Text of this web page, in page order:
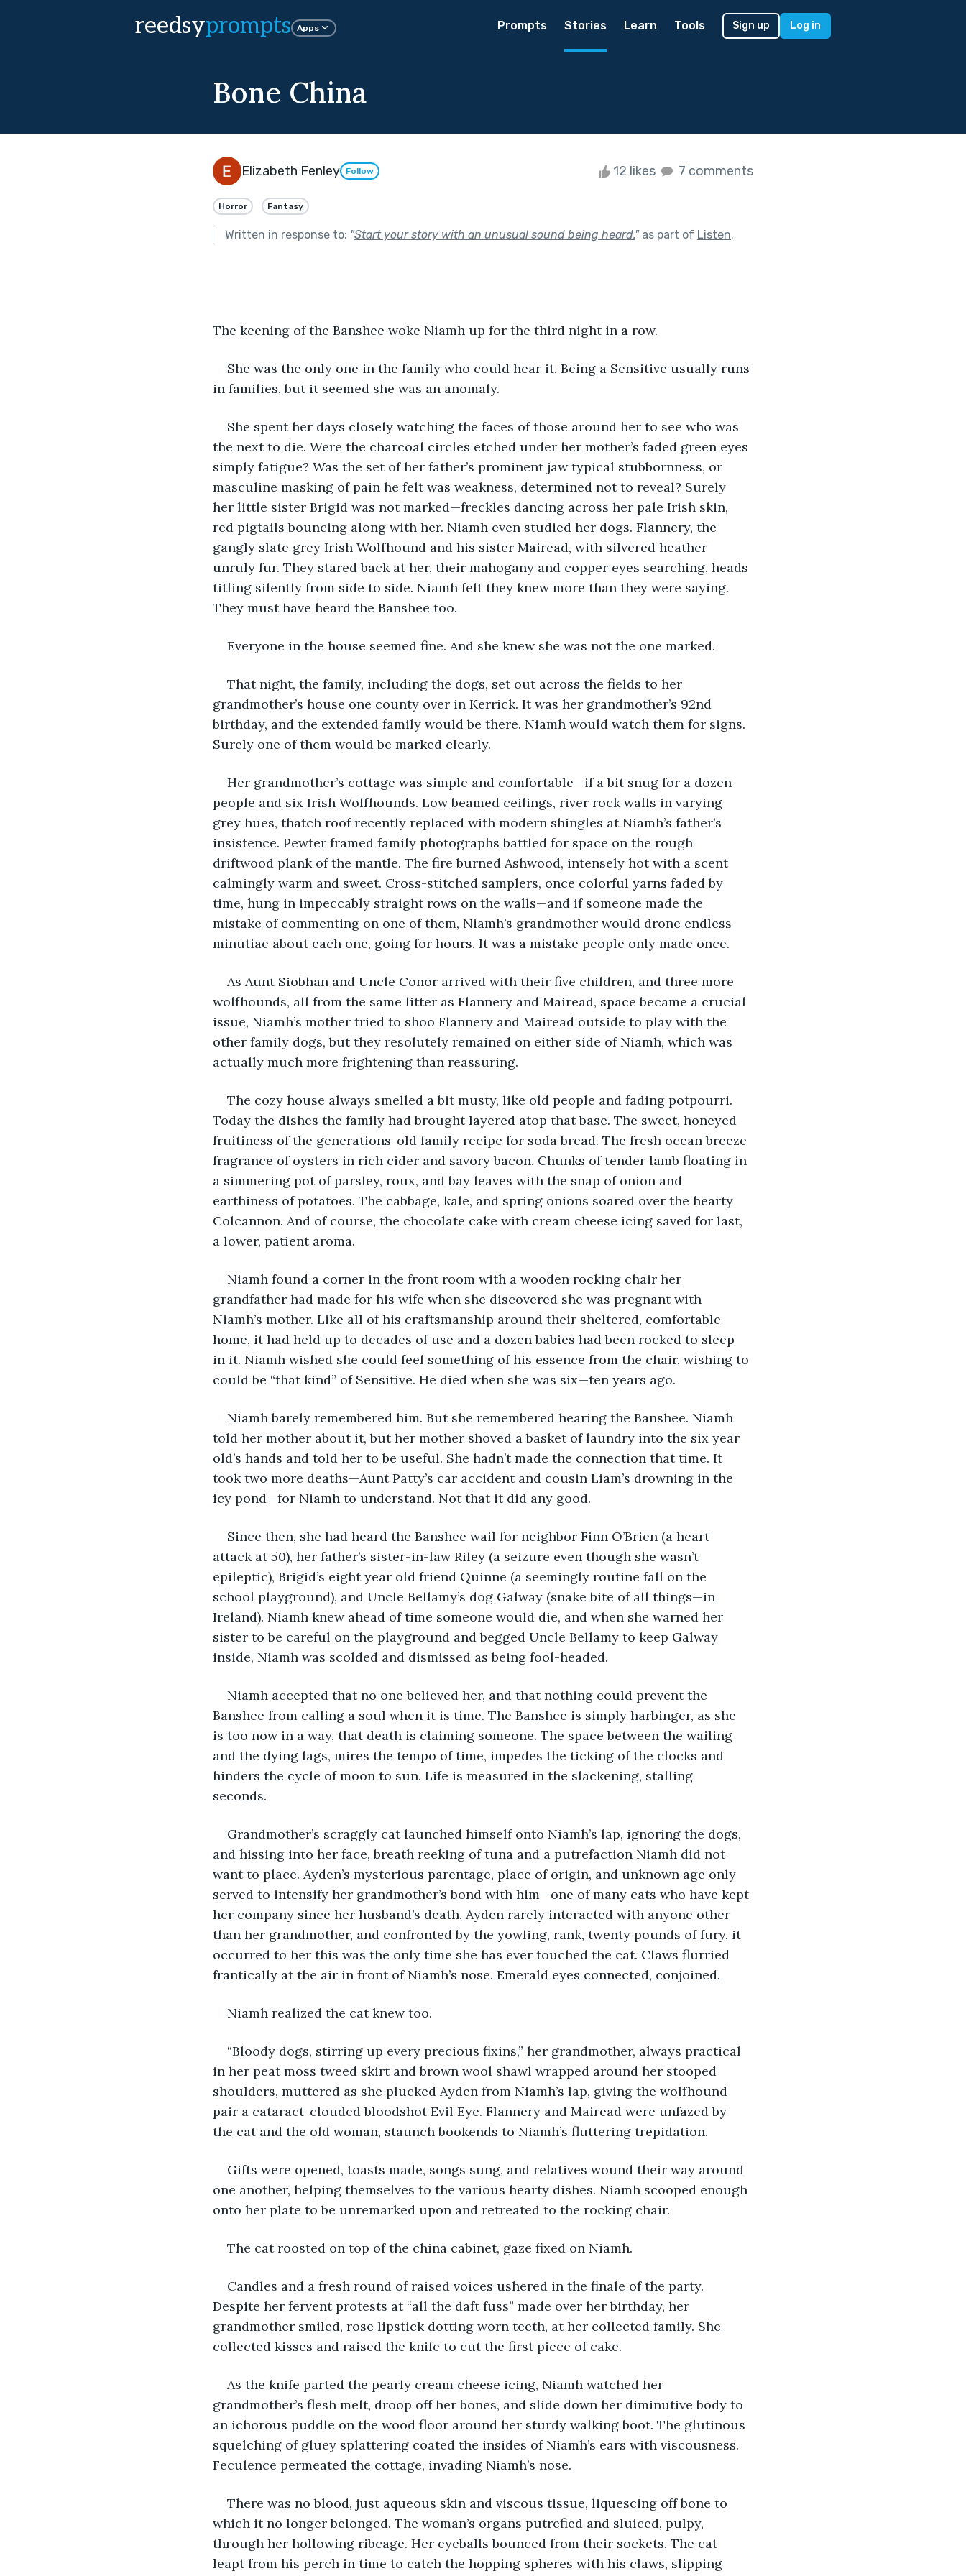
reedsyprompts Apps Prompts Stories Learn Tools Sign up Log in
Bone China
Elizabeth Fenley Follow 12 likes 7 comments
Horror Fantasy
Written in response to: "Start your story with an unusual sound being heard."as part of Listen.
The keening of the Banshee woke Niamh up for the third night in a row.
She was the only one in the family who could hear it. Being a Sensitive usually runs
in families, but it seemed she was an anomaly.
She spent her days closely watching the faces of those around her to see who was
the next to die. Were the charcoal circles etched under her mother’s faded green eyes
simply fatigue? Was the set of her father’s prominent jaw typical stubbornness, or
masculine masking of pain he felt was weakness, determined not to reveal? Surely
her little sister Brigid was not marked—freckles dancing across her pale Irish skin,
red pigtails bouncing along with her. Niamh even studied her dogs. Flannery, the
gangly slate grey Irish Wolfhound and his sister Mairead, with silvered heather
unruly fur. They stared back at her, their mahogany and copper eyes searching, heads
titling silently from side to side. Niamh felt they knew more than they were saying.
They must have heard the Banshee too.
Everyone in the house seemed fine. And she knew she was not the one marked.
That night, the family, including the dogs, set out across the fields to her
grandmother’s house one county over in Kerrick. It was her grandmother’s 92nd
birthday, and the extended family would be there. Niamh would watch them for signs.
Surely one of them would be marked clearly.
Her grandmother’s cottage was simple and comfortable—if a bit snug for a dozen
people and six Irish Wolfhounds. Low beamed ceilings, river rock walls in varying
grey hues, thatch roof recently replaced with modern shingles at Niamh’s father’s
insistence. Pewter framed family photographs battled for space on the rough
driftwood plank of the mantle. The fire burned Ashwood, intensely hot with a scent
calmingly warm and sweet. Cross-stitched samplers, once colorful yarns faded by
time, hung in impeccably straight rows on the walls—and if someone made the
mistake of commenting on one of them, Niamh’s grandmother would drone endless
minutiae about each one, going for hours. It was a mistake people only made once.
As Aunt Siobhan and Uncle Conor arrived with their five children, and three more
wolfhounds, all from the same litter as Flannery and Mairead, space became a crucial
issue, Niamh’s mother tried to shoo Flannery and Mairead outside to play with the
other family dogs, but they resolutely remained on either side of Niamh, which was
actually much more frightening than reassuring.
The cozy house always smelled a bit musty, like old people and fading potpourri.
Today the dishes the family had brought layered atop that base. The sweet, honeyed
fruitiness of the generations-old family recipe for soda bread. The fresh ocean breeze
fragrance of oysters in rich cider and savory bacon. Chunks of tender lamb floating in
a simmering pot of parsley, roux, and bay leaves with the snap of onion and
earthiness of potatoes. The cabbage, kale, and spring onions soared over the hearty
Colcannon. And of course, the chocolate cake with cream cheese icing saved for last,
a lower, patient aroma.
Niamh found a corner in the front room with a wooden rocking chair her
grandfather had made for his wife when she discovered she was pregnant with
Niamh’s mother. Like all of his craftsmanship around their sheltered, comfortable
home, it had held up to decades of use and a dozen babies had been rocked to sleep
in it. Niamh wished she could feel something of his essence from the chair, wishing to
could be “that kind” of Sensitive. He died when she was six—ten years ago.
Niamh barely remembered him. But she remembered hearing the Banshee. Niamh
told her mother about it, but her mother shoved a basket of laundry into the six year
old’s hands and told her to be useful. She hadn’t made the connection that time. It
took two more deaths—Aunt Patty’s car accident and cousin Liam’s drowning in the
icy pond—for Niamh to understand. Not that it did any good.
Since then, she had heard the Banshee wail for neighbor Finn O’Brien (a heart
attack at 50), her father’s sister-in-law Riley (a seizure even though she wasn’t
epileptic), Brigid’s eight year old friend Quinne (a seemingly routine fall on the
school playground), and Uncle Bellamy’s dog Galway (snake bite of all things—in
Ireland). Niamh knew ahead of time someone would die, and when she warned her
sister to be careful on the playground and begged Uncle Bellamy to keep Galway
inside, Niamh was scolded and dismissed as being fool-headed.
Niamh accepted that no one believed her, and that nothing could prevent the
Banshee from calling a soul when it is time. The Banshee is simply harbinger, as she
is too now in a way, that death is claiming someone. The space between the wailing
and the dying lags, mires the tempo of time, impedes the ticking of the clocks and
hinders the cycle of moon to sun. Life is measured in the slackening, stalling
seconds.
Grandmother’s scraggly cat launched himself onto Niamh’s lap, ignoring the dogs,
and hissing into her face, breath reeking of tuna and a putrefaction Niamh did not
want to place. Ayden’s mysterious parentage, place of origin, and unknown age only
served to intensify her grandmother’s bond with him—one of many cats who have kept
her company since her husband’s death. Ayden rarely interacted with anyone other
than her grandmother, and confronted by the yowling, rank, twenty pounds of fury, it
occurred to her this was the only time she has ever touched the cat. Claws flurried
frantically at the air in front of Niamh’s nose. Emerald eyes connected, conjoined.
Niamh realized the cat knew too.
“Bloody dogs, stirring up every precious fixins,” her grandmother, always practical
in her peat moss tweed skirt and brown wool shawl wrapped around her stooped
shoulders, muttered as she plucked Ayden from Niamh’s lap, giving the wolfhound
pair a cataract-clouded bloodshot Evil Eye. Flannery and Mairead were unfazed by
the cat and the old woman, staunch bookends to Niamh’s fluttering trepidation.
Gifts were opened, toasts made, songs sung, and relatives wound their way around
one another, helping themselves to the various hearty dishes. Niamh scooped enough
onto her plate to be unremarked upon and retreated to the rocking chair.
The cat roosted on top of the china cabinet, gaze fixed on Niamh.
Candles and a fresh round of raised voices ushered in the finale of the party.
Despite her fervent protests at “all the daft fuss” made over her birthday, her
grandmother smiled, rose lipstick dotting worn teeth, at her collected family. She
collected kisses and raised the knife to cut the first piece of cake.
As the knife parted the pearly cream cheese icing, Niamh watched her
grandmother’s flesh melt, droop off her bones, and slide down her diminutive body to
an ichorous puddle on the wood floor around her sturdy walking boot. The glutinous
squelching of gluey splattering coated the insides of Niamh’s ears with viscousness.
Feculence permeated the cottage, invading Niamh’s nose.
There was no blood, just aqueous skin and viscous tissue, liquescing off bone to
which it no longer belonged. The woman’s organs putrefied and sluiced, pulpy,
through her hollowing ribcage. Her eyeballs bounced from their sockets. The cat
leapt from his perch in time to catch the hopping spheres with his claws, slipping